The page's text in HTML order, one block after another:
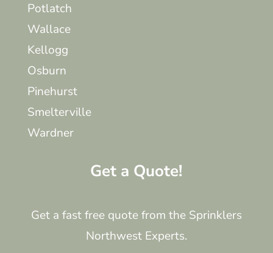
Potlatch
Wallace
Kellogg
Osburn
Pinehurst
Smelterville
Wardner
Get a Quote!
Get a fast free quote from the Sprinklers
Northwest Experts.